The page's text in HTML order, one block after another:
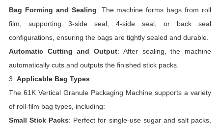
Bag Forming and Sealing: The machine forms bags from roll
film, supporting 3-side seal, 4-side seal, or back seal
configurations, ensuring the bags are tightly sealed and durable.
Automatic Cutting and Output: After sealing, the machine
automatically cuts and outputs the finished stick packs.
3. Applicable Bag Types
The 61K Vertical Granule Packaging Machine supports a variety
of roll-film bag types, including:
Small Stick Packs: Perfect for single-use sugar and salt packs,